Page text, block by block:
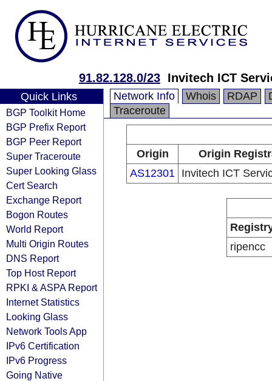
91.82.128.0/23 Invitech ICT
Quick Links
BGP Toolkit Home
BGP Prefix Report
BGP Peer Report
Super Traceroute
Super Looking Glass
Cert Search
Exchange Report
Bogon Routes
World Report
Multi Origin Routes
DNS Report
Top Host Report
RPKI & ASPA Report
Internet Statistics
Looking Glass
Network Tools App
IPv6 Certification
IPv6 Progress
Going Native
Network Info Whois RDAP
Traceroute
Origin
Origin
AS12301 Invitech ICT
ripencc